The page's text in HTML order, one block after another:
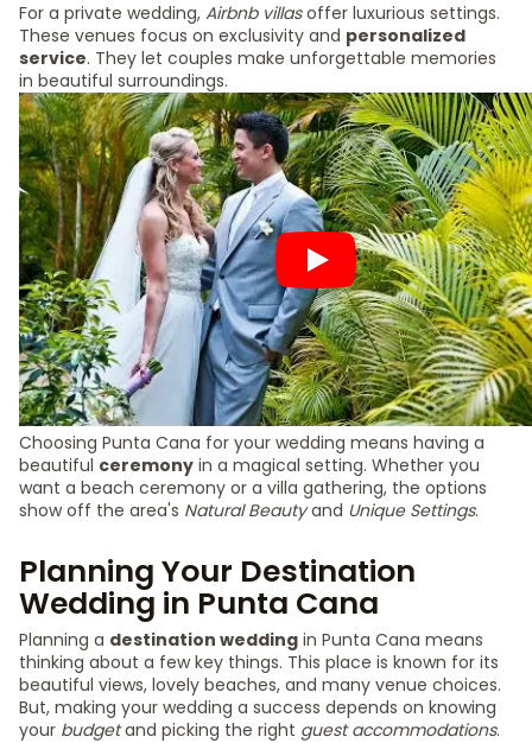
For a private wedding, Airbnb villasoffer luxurious settings.
These venues focus on exclusivity and personalized
service. They let couples make unforgettable memories
in beautiful surroundings.
Choosing Punta Cana for your wedding means having a
beautiful ceremony in a magical setting. Whether you
want a beach ceremony or a villa gathering, the options
show off the area's Natural Beautyand Unique Settings.
Planning Your Destination
Wedding in Punta Cana
Planning a destination wedding in Punta Cana means
thinking about a few key things. This place is known for its
beautiful views, lovely beaches, and many venue choices.
But, making your wedding a success depends on knowing
your budgetand picking the right guest accommodations.